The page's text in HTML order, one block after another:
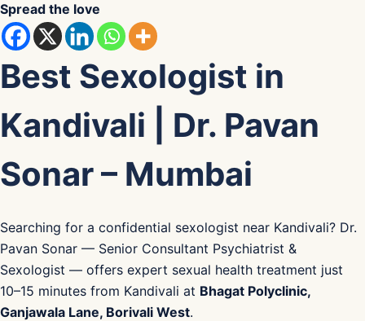
Spread the love
Best Sexologist in
Kandivali | Dr. Pavan
Sonar – Mumbai
Searching for a confidential sexologist near Kandivali? Dr.
Pavan Sonar — Senior Consultant Psychiatrist &
Sexologist — offers expert sexual health treatment just
10–15 minutes from Kandivali at Bhagat Polyclinic,
Ganjawala Lane, Borivali West.